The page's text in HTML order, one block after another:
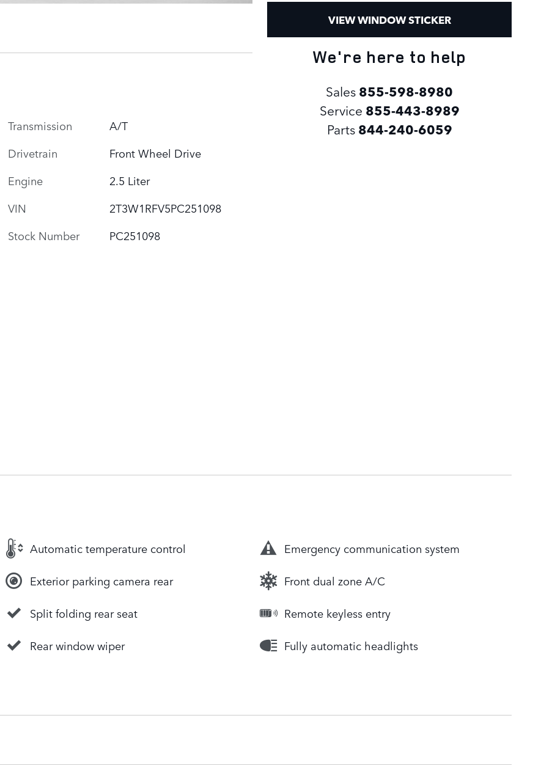
VIEW WINDOW STICKER
We're here to help
Sales 855-598-8980
Service 855-443-8989
Parts 844-240-6059
Transmission
A/T
Drivetrain
Front Wheel Drive
Engine
2.5 Liter
VIN
2T3W1RFV5PC251098
Stock Number
PC251098
Automatic temperature control Emergency communication system
Exterior parking camera rear Front dual zone A/C
Split folding rear seat Remote keyless entry
Rear window wiper Fully automatic headlights